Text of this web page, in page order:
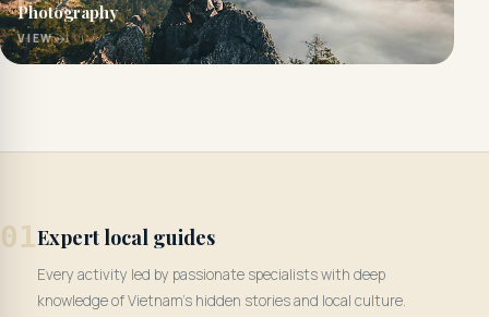
Photography
VIEW
01Expert local guides
Every activity led by passionate specialists with deep
knowledge of Vietnam's hidden stories and local culture.